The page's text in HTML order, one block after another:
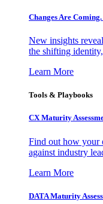
Changes Are
New insights
the shifting
Learn More
Tools & Playbooks
CX Maturity
Find out how your
against industry
Learn More
DATA Maturity